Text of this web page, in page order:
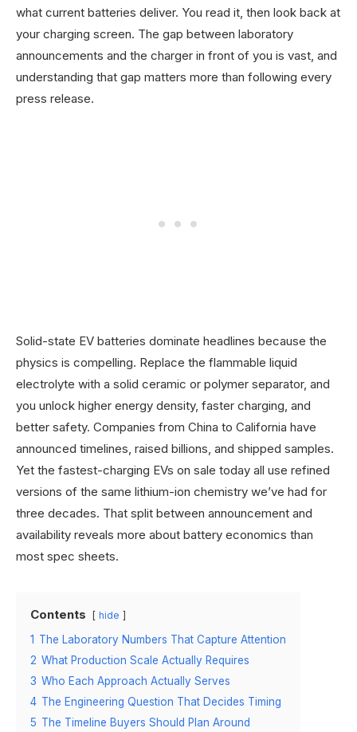
what current batteries deliver. You read it, then look back at
your charging screen. The gap between laboratory
announcements and the charger in front of you is vast, and
understanding that gap matters more than following every
press release.
Solid-state EV batteries dominate headlines because the
physics is compelling. Replace the flammable liquid
electrolyte with a solid ceramic or polymer separator, and
you unlock higher energy density, faster charging, and
better safety. Companies from China to California have
announced timelines, raised billions, and shipped samples.
Yet the fastest-charging EVs on sale today all use refined
versions of the same lithium-ion chemistry we’ve had for
three decades. That split between announcement and
availability reveals more about battery economics than
most spec sheets.
Contents hide
1 The Laboratory Numbers That Capture Attention
2 What Production Scale Actually Requires
3 Who Each Approach Actually Serves
4 The Engineering Question That Decides Timing
5 The Timeline Buyers Should Plan Around